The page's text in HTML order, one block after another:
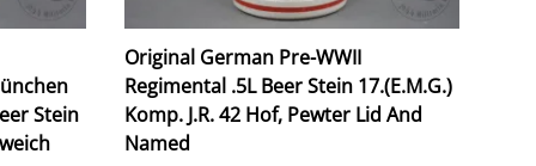
Stein
Original German Pre-WWII
Regimental .5L Beer Stein 17.(E.M.G.)
Komp. J.R. 42 Hof, Pewter Lid And
Named